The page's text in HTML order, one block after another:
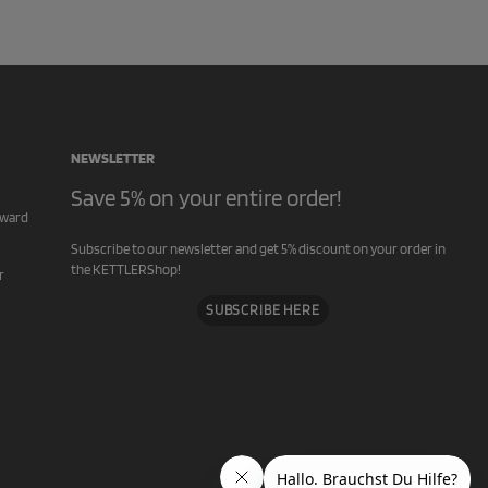
NEWSLETTER
Save 5% on your entire order!
Subscribe to our newsletter and get 5% discount on your order in
the KETTLERShop!
SUBSCRIBE HERE